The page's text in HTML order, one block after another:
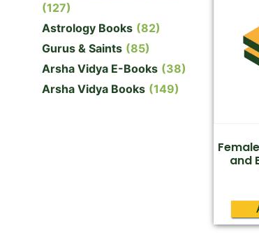
(127)
Astrology Books (82)
Gurus & Saints (85)
Arsha Vidya E-Books (38)
Arsha Vidya Books (149)
and